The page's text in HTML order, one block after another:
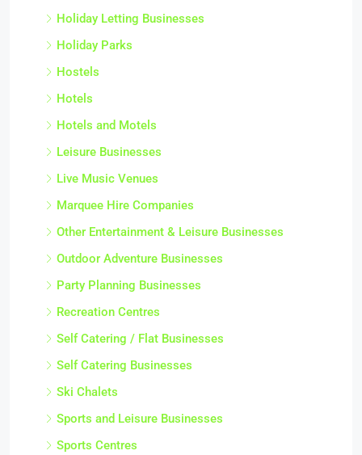
Holiday Letting Businesses
Holiday Parks
Hostels
Hotels
Hotels and Motels
Leisure Businesses
Live Music Venues
Marquee Hire Companies
Other Entertainment & Leisure Businesses
Outdoor Adventure Businesses
Party Planning Businesses
Recreation Centres
Self Catering / Flat Businesses
Self Catering Businesses
Ski Chalets
Sports and Leisure Businesses
Sports Centres